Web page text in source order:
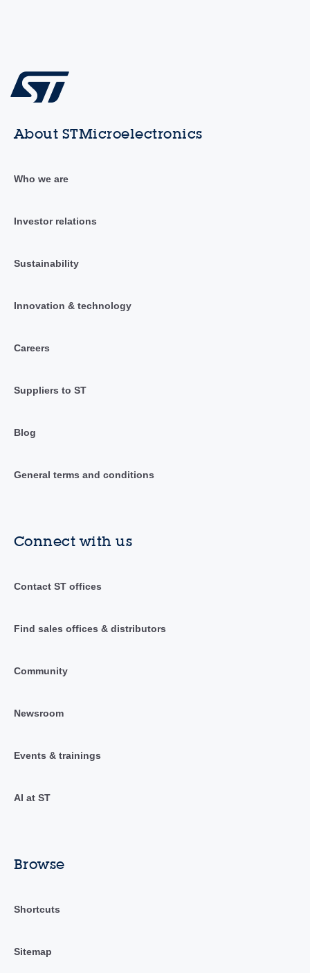
About STMicroelectronics
Who we are
Investor relations
Sustainability
Innovation & technology
Careers
Suppliers to ST
Blog
General terms and conditions
Connect with us
Contact ST offices
Find sales offices & distributors
Community
Newsroom
Events & trainings
AI at ST
Browse
Shortcuts
Sitemap